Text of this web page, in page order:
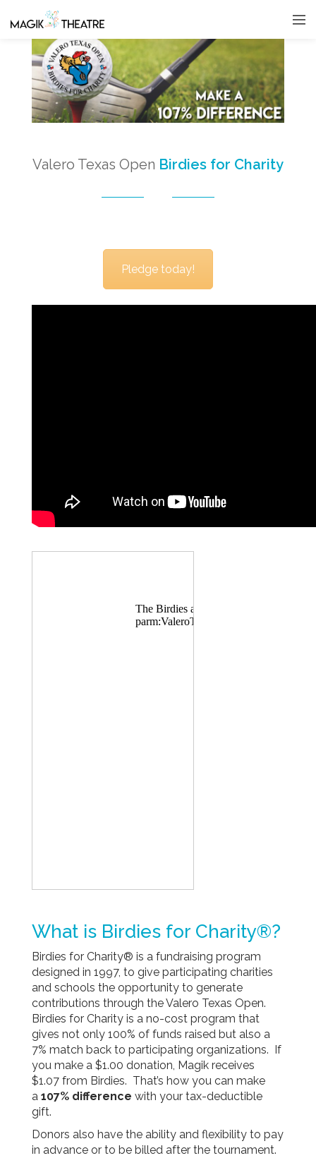
Valero Texas Open Birdies for Charity
Pledge today!
What is Birdies for Charity®?
Birdies for Charity® is a fundraising program
designed in 1997, to give participating charities
and schools the opportunity to generate
contributions through the Valero Texas Open.
Birdies for Charity is a no-cost program that
gives not only 100% of funds raised but also a
7% match back to participating organizations. If
you make a $1.00 donation, Magik receives
$1.07 from Birdies. That’s how you can make
a 107% difference with your tax-deductible
gift.
Donors also have the ability and flexibility to pay
in advance or to be billed after the tournament.